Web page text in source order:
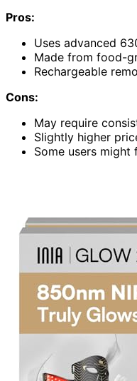
Pros:
Uses advanced
Made from food-
Rechargeable
Cons:
May require
Slightly higher
Some users